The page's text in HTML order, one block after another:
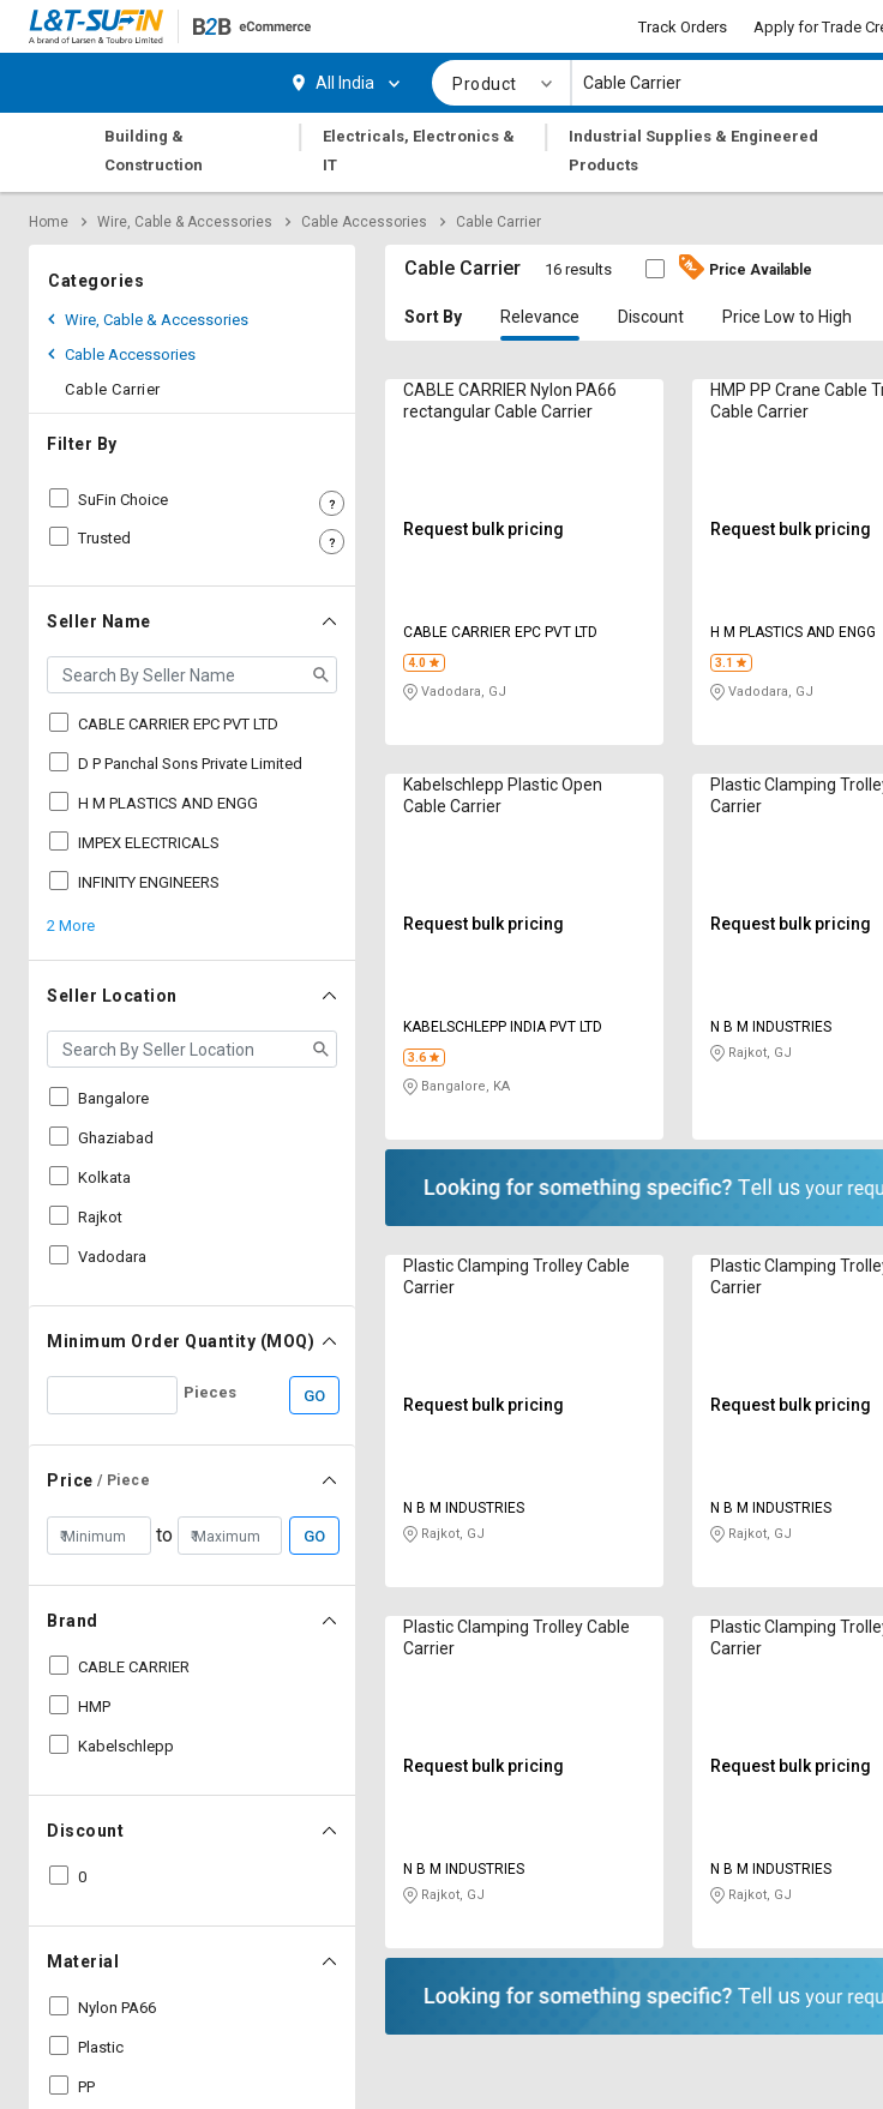
Request
Apply
Trade
Credit
Select
Language
English
Request
Apply
Trade
Credit
Select
Language
English
Track Orders Apply for Trade
All India Product
Building &
Construction
|
Electricals, Electronics &
IT
|
Industrial Supplies & Engineered
Products
Home Wire, Cable & Accessories Cable Accessories Cable Carrier
Categories
Wire, Cable & Accessories
Cable Accessories
Cable Carrier
Filter By
SuFin Choice
Trusted
Seller Name
CABLE CARRIER EPC PVT LTD
D P Panchal Sons Private Limited
H M PLASTICS AND ENGG
IMPEX ELECTRICALS
INFINITY ENGINEERS
2 More
Seller Location
Bangalore
Ghaziabad
Kolkata
Rajkot
Vadodara
Minimum Order Quantity (MOQ)
Pieces GO
Price / Piece
to GO
Brand
CABLE CARRIER
HMP
Kabelschlepp
Discount
0
Material
Nylon PA66
Plastic
PP
Cable Carrier 16 results Price Available
Sort By Relevance Discount Price Low to High
CABLE CARRIER Nylon PA66
rectangular Cable Carrier
Request bulk pricing
CABLE CARRIER EPC PVT LTD
4.0
Vadodara, GJ
HMP PP Crane Cable
Cable Carrier
Request bulk pricing
H M PLASTICS AND ENGG
3.1
Vadodara, GJ
Kabelschlepp Plastic Open
Cable Carrier
Request bulk pricing
KABELSCHLEPP INDIA PVT LTD
3.6
Bangalore, KA
Plastic Clamping
Carrier
Request bulk pricing
N B M INDUSTRIES
Rajkot, GJ
Plastic Clamping Trolley Cable
Carrier
Request bulk pricing
N B M INDUSTRIES
Rajkot, GJ
Plastic Clamping
Carrier
Request bulk pricing
N B M INDUSTRIES
Rajkot, GJ
Plastic Clamping Trolley Cable
Carrier
Request bulk pricing
N B M INDUSTRIES
Rajkot, GJ
Plastic Clamping
Carrier
Request bulk pricing
N B M INDUSTRIES
Rajkot, GJ